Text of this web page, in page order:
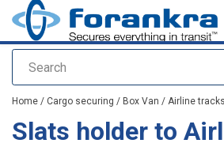
Search
added to your quote
Home / Cargo securing / Box Van / Airline
Slats holder to